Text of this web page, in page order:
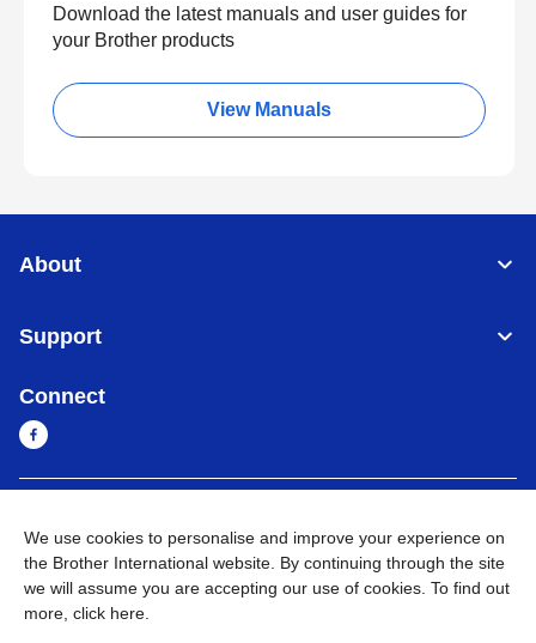
Download the latest manuals and user guides for
your Brother products
View Manuals
About
Support
Connect
Privacy Policy Go to Global Site
We use cookies to personalise and improve your experience on
the Brother International website. By continuing through the site
we will assume you are accepting our use of cookies. To find out
more, click here